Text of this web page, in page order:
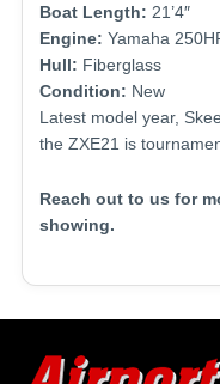
Boat Length: 21’4″
Engine: Yamaha
Hull: Fiberglass
Condition: New
Latest model year,
the ZXE21 is
Reach out to us for
showing.